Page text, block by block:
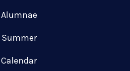
Alumnae
Summer
Calendar